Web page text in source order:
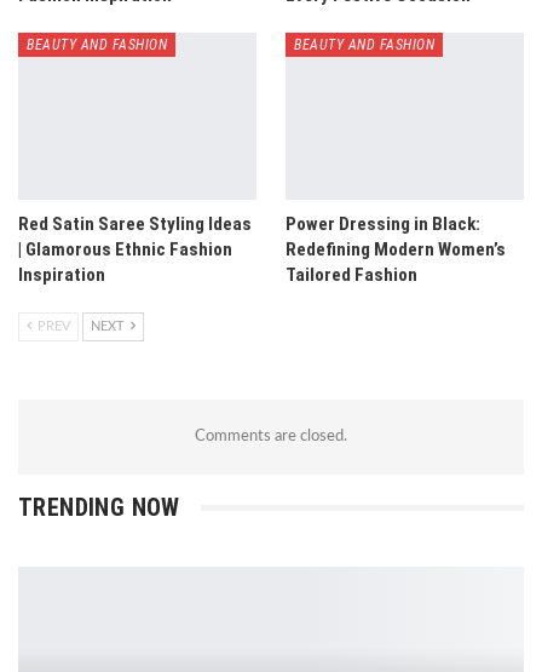
BEAUTY AND FASHION
Red Satin Saree Styling Ideas
| Glamorous Ethnic Fashion
Inspiration
BEAUTY AND FASHION
Power Dressing in Black:
Redefining Modern Women’s
Tailored Fashion
PREV NEXT
Comments are closed.
TRENDING NOW